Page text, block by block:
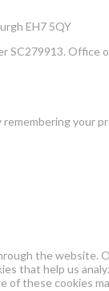
EH7 5QY
SC279913.
your
the
that help us
these cookies